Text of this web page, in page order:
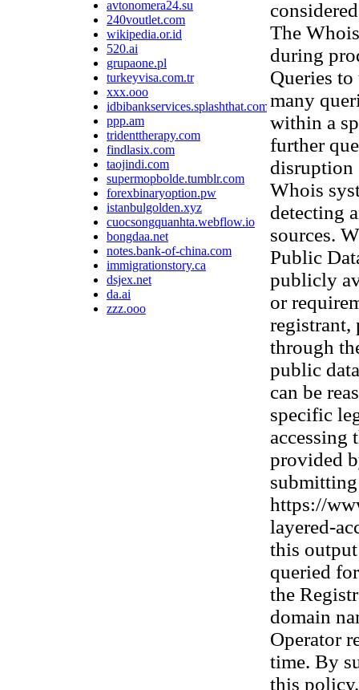
avtonomera24.su
240voutlet.com
wikipedia.or.id
520.ai
grupaone.pl
turkeyvisa.com.tr
xxx.ooo
idbibankservices.splashthat.com
ppp.am
tridenttherapy.com
findlasix.com
taojindi.com
supermopbolde.tumblr.com
forexbinaryoption.pw
istanbulgolden.xyz
cuocsongquanhta.webflow.io
bongdaa.net
notes.bank-of-china.com
immigrationstory.ca
dsjex.net
da.ai
zzz.ooo
The
during
Queries
many
within a
further
disruption
Whois
detecting
sources.
Public
publicly
or
registrant,
through
public
can be
specific
accessing
provided
https://
layered-
this
queried
the
domain
Operator
time. By
this policy.